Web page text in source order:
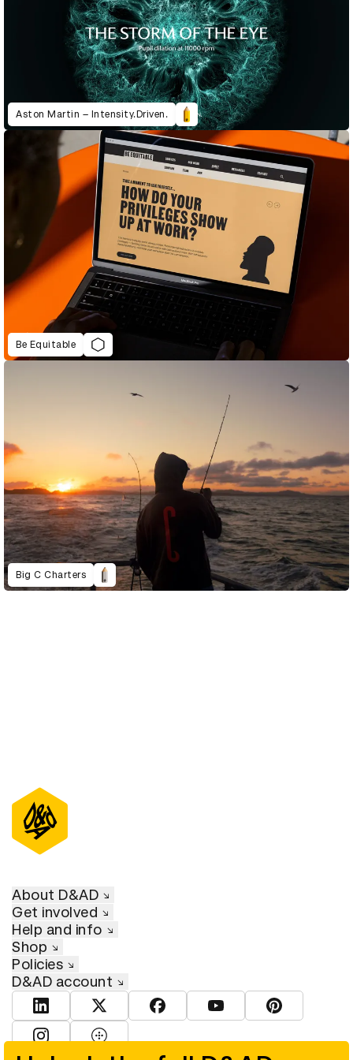
Aston Martin – Intensity.Driven.
Be Equitable
Big C Charters
About D&AD
Get involved
Help and info
Shop
Policies
D&AD account
View D&AD LinkedInView D&AD TwitterView D&AD Facebook
View D&AD YouTube
View D&AD